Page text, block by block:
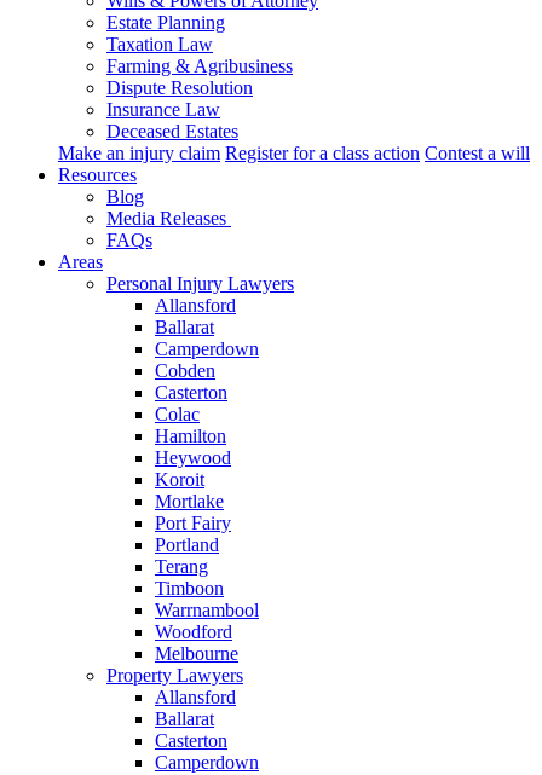
Estate Planning
Taxation Law
Farming & Agribusiness
Dispute Resolution
Insurance Law
Deceased Estates
Make an injury claim Register for a class action Contest a will
Resources
Blog
Media Releases
FAQs
Areas
Personal Injury Lawyers
Allansford
Ballarat
Camperdown
Cobden
Casterton
Colac
Hamilton
Heywood
Koroit
Mortlake
Port Fairy
Portland
Terang
Timboon
Warrnambool
Woodford
Melbourne
Property Lawyers
Allansford
Ballarat
Casterton
Camperdown